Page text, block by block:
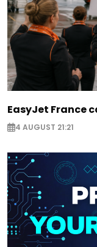
EasyJet France
4 AUGUST 21:21